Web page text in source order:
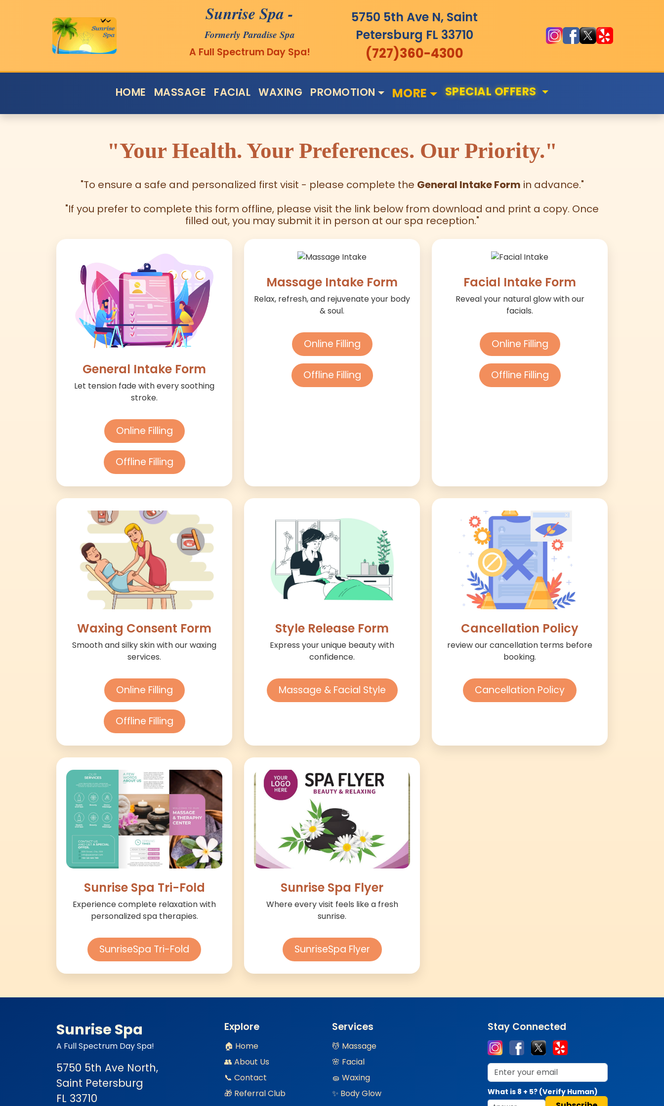
Sunrise Spa -
Formerly Paradise Spa
A Full Spectrum Day Spa!
5750 5th Ave N, Saint
Petersburg FL 33710
(727)360-4300
HOME MASSAGE FACIAL WAXING PROMOTION MORE SPECIAL OFFERS
"Your Health. Your Preferences. Our Priority."
"To ensure a safe and personalized first visit - please complete the General Intake Form in advance."
"If you prefer to complete this form offline, please visit the link below from download and print a copy. Once
filled out, you may submit it in person at our spa reception."
General Intake Form
Let tension fade with every soothing
stroke.
Online Filling
Offline Filling
Massage Intake Form
Relax, refresh, and rejuvenate your body
& soul.
Online Filling
Offline Filling
Facial Intake Form
Reveal your natural glow with our
facials.
Online Filling
Offline Filling
Waxing Consent Form
Smooth and silky skin with our waxing
services.
Online Filling
Offline Filling
Style Release Form
Express your unique beauty with
confidence.
Massage & Facial Style
Cancellation Policy
review our cancellation terms before
booking.
Cancellation Policy
Sunrise Spa Tri-Fold
Experience complete relaxation with
personalized spa therapies.
SunriseSpa Tri-Fold
Sunrise Spa Flyer
Where every visit feels like a fresh
sunrise.
SunriseSpa Flyer
Sunrise Spa
A Full Spectrum Day Spa!
5750 5th Ave North,
Saint Petersburg
FL 33710
Explore
🏠 Home
👥 About Us
📞 Contact
🎁 Referral Club
Services
💆 Massage
🌸 Facial
🧽 Waxing
✨ Body Glow
Stay Connected
What is 8 + 5? (Verify Human)